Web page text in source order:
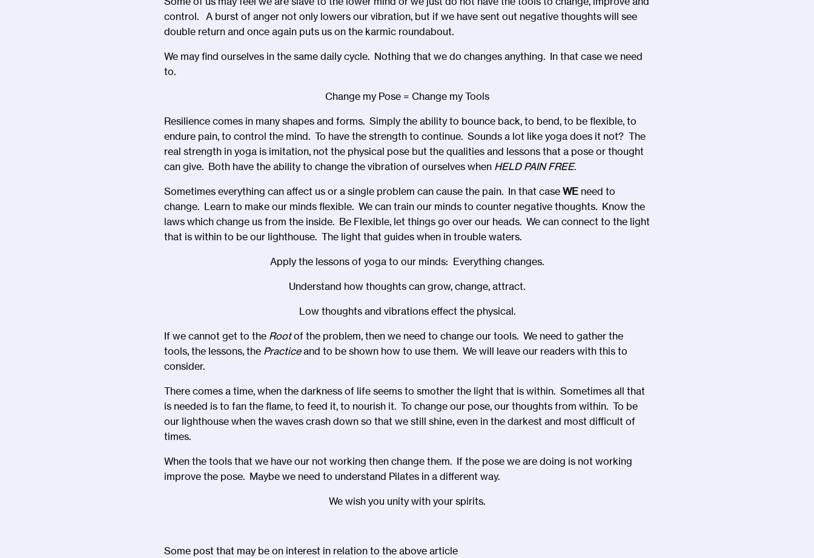
control. A burst of anger not only lowers our vibration, but if we have sent out negative thoughts will see
double return and once again puts us on the karmic roundabout.
We may find ourselves in the same daily cycle. Nothing that we do changes anything. In that case we need
to.
Change my Pose = Change my Tools
Resilience comes in many shapes and forms. Simply the ability to bounce back, to bend, to be flexible, to
endure pain, to control the mind. To have the strength to continue. Sounds a lot like yoga does it not? The
real strength in yoga is imitation, not the physical pose but the qualities and lessons that a pose or thought
can give. Both have the ability to change the vibration of ourselves when HELD PAIN FREE.
Sometimes everything can affect us or a single problem can cause the pain. In that case WEneed to
change. Learn to make our minds flexible. We can train our minds to counter negative thoughts. Know the
laws which change us from the inside. Be Flexible, let things go over our heads. We can connect to the light
that is within to be our lighthouse. The light that guides when in trouble waters.
Apply the lessons of yoga to our minds: Everything changes.
Understand how thoughts can grow, change, attract.
Low thoughts and vibrations effect the physical.
If we cannot get to the Rootof the problem, then we need to change our tools. We need to gather the
tools, the lessons, the Practiceand to be shown how to use them. We will leave our readers with this to
consider.
There comes a time, when the darkness of life seems to smother the light that is within. Sometimes all that
is needed is to fan the flame, to feed it, to nourish it. To change our pose, our thoughts from within. To be
our lighthouse when the waves crash down so that we still shine, even in the darkest and most difficult of
times.
When the tools that we have our not working then change them. If the pose we are doing is not working
improve the pose. Maybe we need to understand Pilates in a different way.
We wish you unity with your spirits.
Some post that may be on interest in relation to the above article